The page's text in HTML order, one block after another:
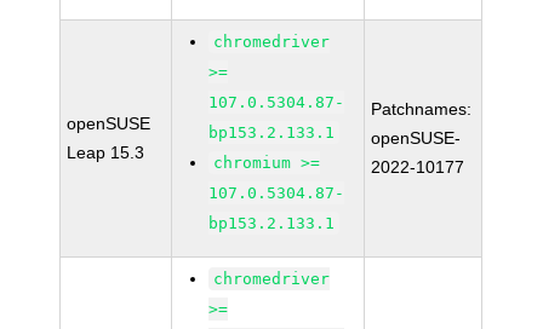
openSUSE
Leap 15.3
chromedriver
>=
107.0.5304.87-
bp153.2.133.1
chromium >=
107.0.5304.87-
bp153.2.133.1
Patchnames:
openSUSE-
2022-10177
chromedriver
>=